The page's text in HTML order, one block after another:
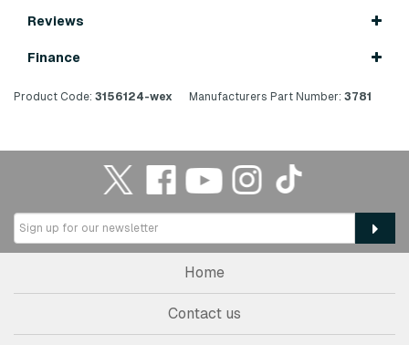
Reviews
Finance
Product Code: 3156124-wex Manufacturers Part Number: 3781
Home
Contact us